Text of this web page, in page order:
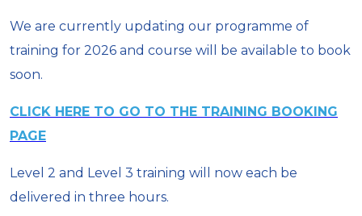
We are currently updating our programme of
training for 2026 and course will be available to book
soon.
CLICK HERE TO GO TO THE TRAINING BOOKING
PAGE
Level 2 and Level 3 training will now each be
delivered in three hours.